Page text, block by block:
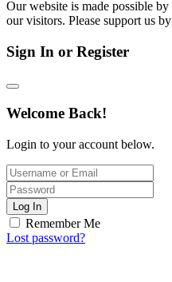
Our website is made possible
our visitors. Please support us
Sign In or Register
Welcome Back!
Login to your account below.
Log In
Remember Me
Lost password?